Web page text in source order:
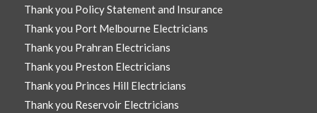
Thank you Policy Statement and Insurance
Thank you Port Melbourne Electricians
Thank you Prahran Electricians
Thank you Preston Electricians
Thank you Princes Hill Electricians
Thank you Reservoir Electricians